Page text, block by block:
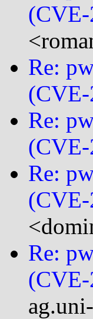
Re:
Re:
Re:
Re: